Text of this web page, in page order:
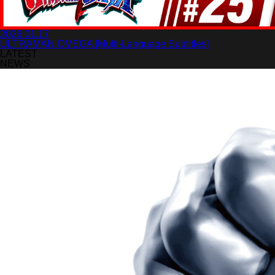
2026.01.17
ULTRAMAN OMEGA [Multi-Language Subtitles]
LATEST
NEWS